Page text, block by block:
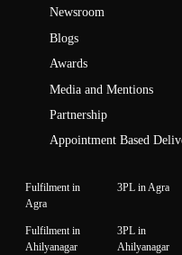
Newsroom
Blogs
Awards
Media and Mentions
Partnership
Appointment Based
Fulfilment in
Agra
3PL in Agra
Fulfilment in
Ahilyanagar
3PL in
Ahilyanagar